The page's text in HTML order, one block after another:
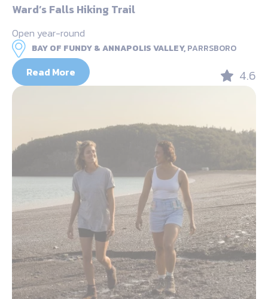
Ward’s Falls Hiking Trail
Open year-round
BAY OF FUNDY & ANNAPOLIS VALLEY,PARRSBORO
Read More 4.6